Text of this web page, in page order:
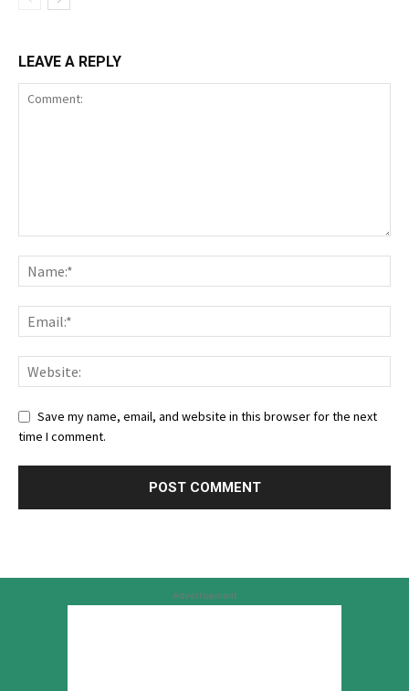
LEAVE A REPLY
Save my name, email, and website in this browser for the next
time I comment.
Advertisement